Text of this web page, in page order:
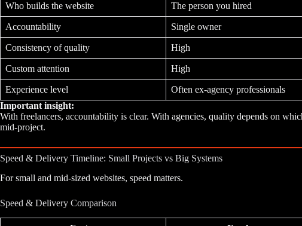
Who builds the website The person you hired
Accountability Single owner
Consistency of quality High
Custom attention High
Experience level Often ex-agency professionals
Important insight:
With freelancers, accountability is clear. With agencies, quality depends on
mid-project.
Speed & Delivery Timeline: Small Projects vs Big Systems
For small and mid-sized websites, speed matters.
Speed & Delivery Comparison